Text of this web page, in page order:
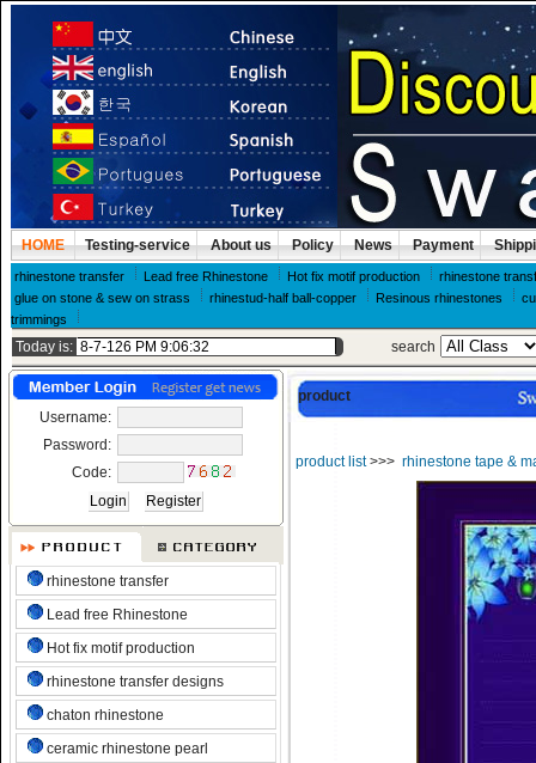
HOME Testing-service About us Policy News Payment
rhinestone transfer Lead free Rhinestone Hot fix motif production
rhinestone
glue on stone & sew on strass
rhinestud-half ball-copper Resinous rhinestones
trimmings
Today is: search
Username:
Password:
Code:
rhinestone transfer
Lead free Rhinestone
Hot fix motif production
rhinestone transfer designs
chaton rhinestone
ceramic rhinestone pearl
product
product list>>> rhinestone tape &